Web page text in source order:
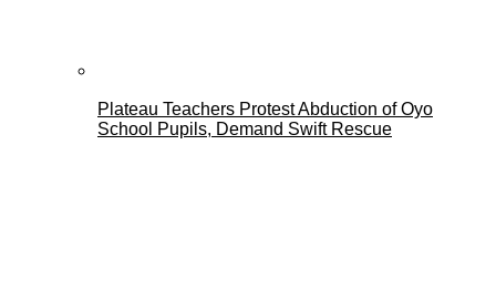
Plateau Teachers Protest Abduction of Oyo
School Pupils, Demand Swift Rescue